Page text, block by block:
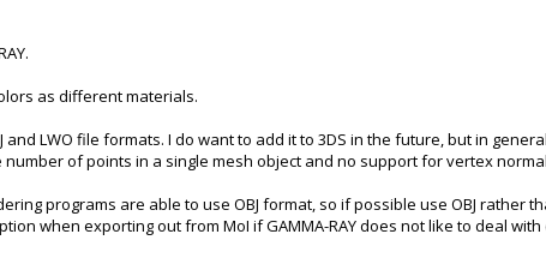
as different materials.
LWO file formats. I do want to add it to 3DS in the future, but in
number of points in a single mesh object and no support for vertex
programs are able to use OBJ format, so if possible use OBJ
when exporting out from MoI if GAMMA-RAY does not like to deal with